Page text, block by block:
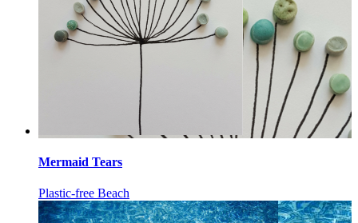
Mermaid Tears
Plastic-free Beach